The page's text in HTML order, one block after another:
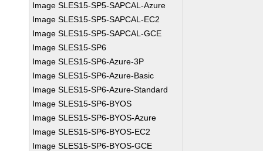
Image SLES15-SP5-SAPCAL-Azure
Image SLES15-SP5-SAPCAL-EC2
Image SLES15-SP5-SAPCAL-GCE
Image SLES15-SP6
Image SLES15-SP6-Azure-3P
Image SLES15-SP6-Azure-Basic
Image SLES15-SP6-Azure-Standard
Image SLES15-SP6-BYOS
Image SLES15-SP6-BYOS-Azure
Image SLES15-SP6-BYOS-EC2
Image SLES15-SP6-BYOS-GCE